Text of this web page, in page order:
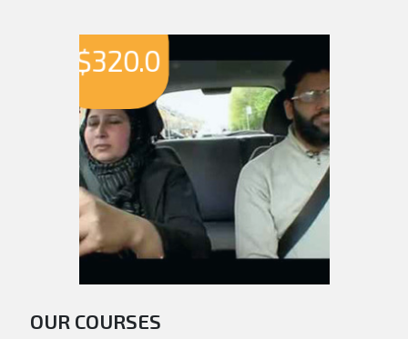
$320.0
OUR COURSES